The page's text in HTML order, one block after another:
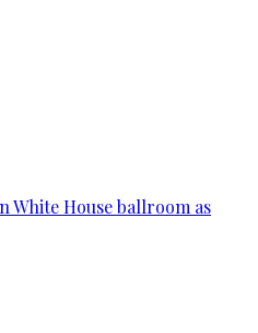
House ballroom as